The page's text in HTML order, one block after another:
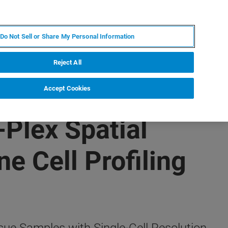
Spatial
Cell Profiling
Do Not Sell or Share My Personal Information
Reject All
Accept Cookies